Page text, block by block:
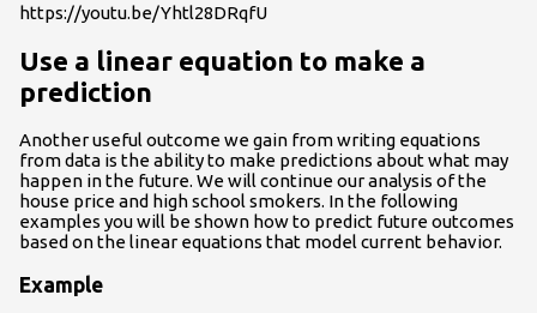
https://youtu.be/Yhtl28DRqfU
Use a linear equation to make a
prediction
Another useful outcome we gain from writing equations
from data is the ability to make predictions about what may
happen in the future. We will continue our analysis of the
house price and high school smokers. In the following
examples you will be shown how to predict future outcomes
based on the linear equations that model current behavior.
Example